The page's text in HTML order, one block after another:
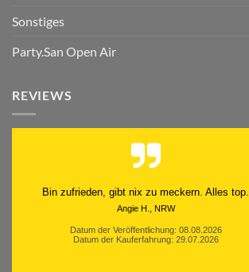
Sonstiges
Party.San Open Air
REVIEWS
Bin zufrieden, gibt nix zu meckern. Alles top.
Angie H., NRW
Datum der Veröffentlichung: 08.08.2026
Datum der Kauferfahrung: 29.07.2026